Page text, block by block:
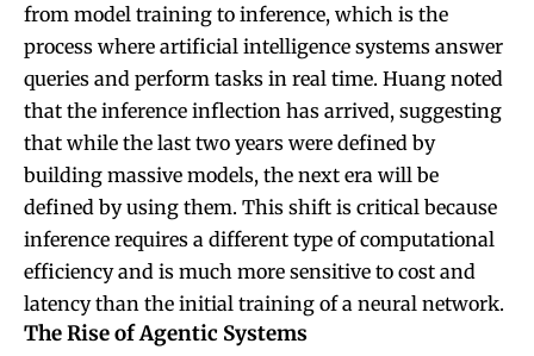
from model training to inference, which is the
process where artificial intelligence systems answer
queries and perform tasks in real time. Huang noted
that the inference inflection has arrived, suggesting
that while the last two years were defined by
building massive models, the next era will be
defined by using them. This shift is critical because
inference requires a different type of computational
efficiency and is much more sensitive to cost and
latency than the initial training of a neural network.
The Rise of Agentic Systems